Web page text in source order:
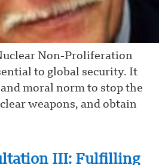
Non-Proliferation
to global security. It
moral norm to stop the
weapons, and obtain
III: Fulfilling